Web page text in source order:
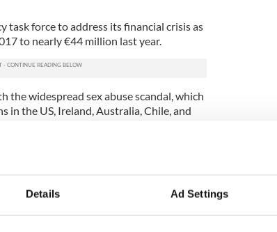
Details Ad Settings
task force to address its financial crisis as
to nearly €44 million last year.
the widespread sex abuse scandal, which
in the US, Ireland, Australia, Chile, and
“credibility has been seriously